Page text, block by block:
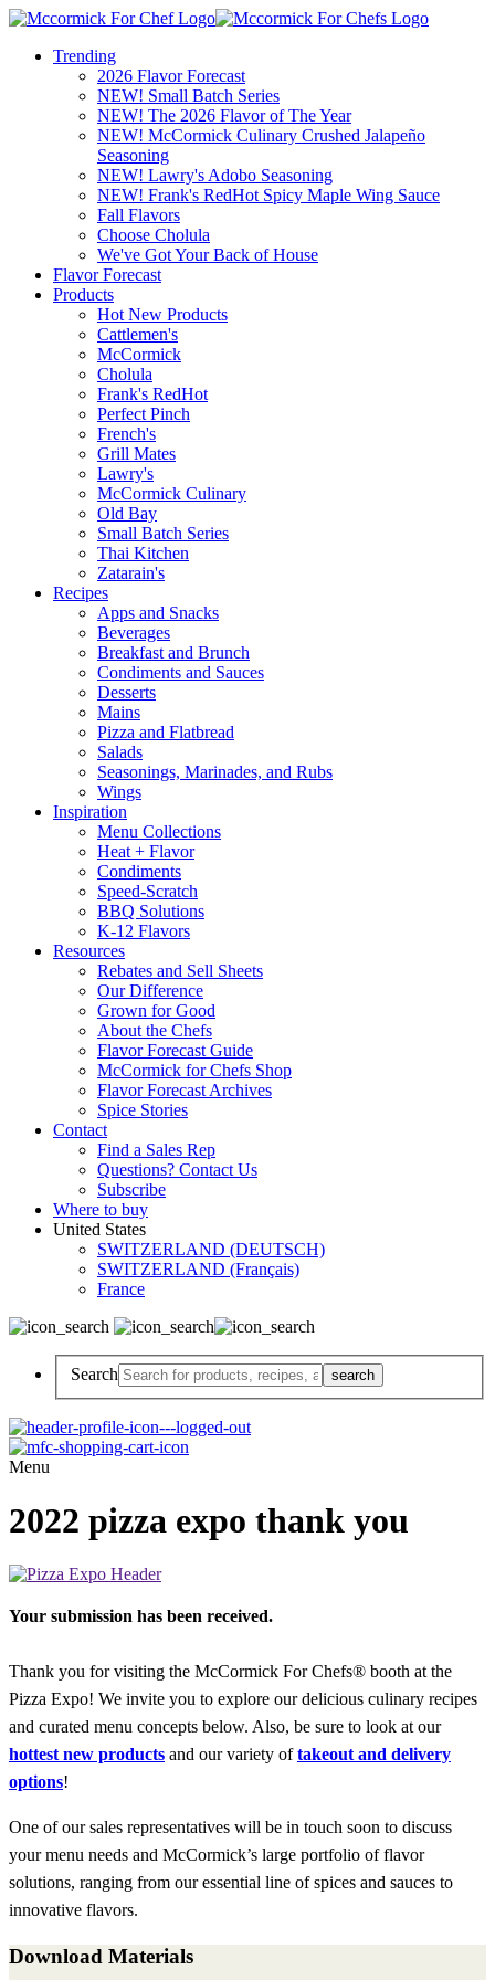
Trending
2026 Flavor Forecast
NEW! Small Batch Series
NEW! The 2026 Flavor of The Year
NEW! McCormick Culinary Crushed Jalapeño
Seasoning
NEW! Lawry's Adobo Seasoning
NEW! Frank's RedHot Spicy Maple Wing Sauce
Fall Flavors
Choose Cholula
We've Got Your Back of House
Flavor Forecast
Products
Hot New Products
Cattlemen's
McCormick
Cholula
Frank's RedHot
Perfect Pinch
French's
Grill Mates
Lawry's
McCormick Culinary
Old Bay
Small Batch Series
Thai Kitchen
Zatarain's
Recipes
Apps and Snacks
Beverages
Breakfast and Brunch
Condiments and Sauces
Desserts
Mains
Pizza and Flatbread
Salads
Seasonings, Marinades, and Rubs
Wings
Inspiration
Menu Collections
Heat + Flavor
Condiments
Speed-Scratch
BBQ Solutions
K-12 Flavors
Resources
Rebates and Sell Sheets
Our Difference
Grown for Good
About the Chefs
Flavor Forecast Guide
McCormick for Chefs Shop
Flavor Forecast Archives
Spice Stories
Contact
Find a Sales Rep
Questions? Contact Us
Subscribe
Where to buy
United States
SWITZERLAND (DEUTSCH)
SWITZERLAND (Français)
France
Search
Menu
2022 pizza expo thank you
Your submission has been received.
Thank you for visiting the McCormick For Chefs® booth at the
Pizza Expo! We invite you to explore our delicious culinary recipes
and curated menu concepts below. Also, be sure to look at our
hottest new products and our variety oftakeout and delivery
options!
One of our sales representatives will be in touch soon to discuss
your menu needs and McCormick’s large portfolio of flavor
solutions, ranging from our essential line of spices and sauces to
innovative flavors.
Download Materials